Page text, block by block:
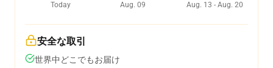
Today
Aug. 09
Aug. 13 - Aug. 20
安全な取引
世界中どこでもお届け